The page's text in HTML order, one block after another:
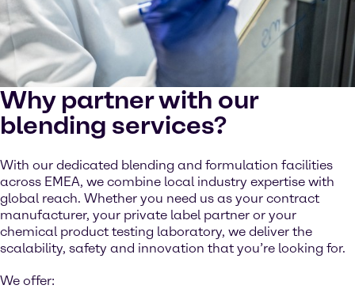
Why partner with our
blending services?
With our dedicated blending and formulation facilities
across EMEA, we combine local industry expertise with
global reach. Whether you need us as your contract
manufacturer, your private label partner or your
chemical product testing laboratory, we deliver the
scalability, safety and innovation that you’re looking for.
We offer: